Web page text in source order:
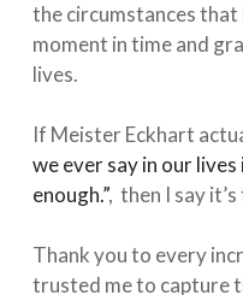
the circumstances
moment in time and
lives. ⁠
If Meister Eckhart
we ever say in our
enough.”⁠, then I say
Thank you to every
trusted me to capture